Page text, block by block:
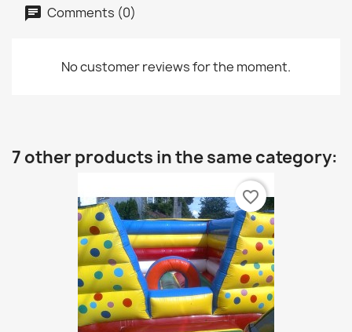
Comments (0)
No customer reviews for the moment.
7 other products in the same category:
favorite_border